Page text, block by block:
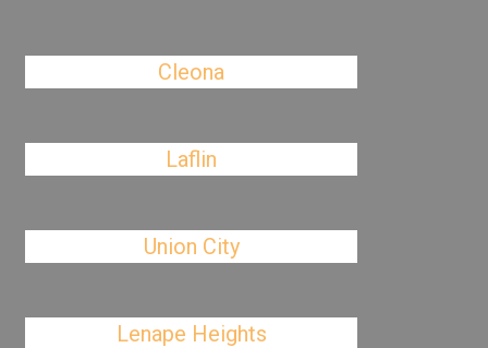
Cleona
Laflin
Union City
Lenape Heights